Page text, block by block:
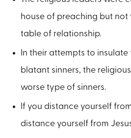
house of preaching but
table of relationship.
In their attempts to insulate
blatant sinners, the
worse type of sinners.
If you distance yourself
distance yourself from